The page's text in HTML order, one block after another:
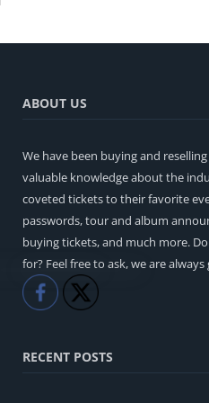
ABOUT US
We have been buying and
valuable knowledge about the
coveted tickets to their favorite
passwords, tour and album
buying tickets, and much more.
for? Feel free to ask, we are
Like
RECENT POSTS